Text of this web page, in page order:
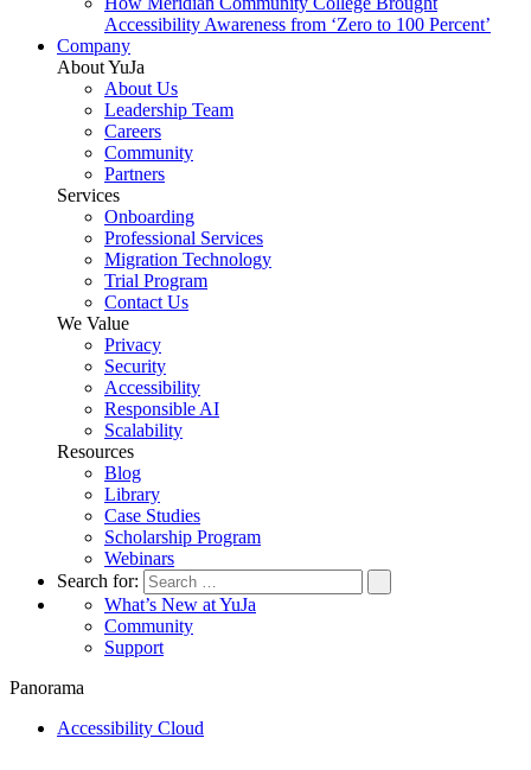
Accessibility Awareness from ‘Zero to 100 Percent’
Company
About YuJa
About Us
Leadership Team
Careers
Community
Partners
Services
Onboarding
Professional Services
Migration Technology
Trial Program
Contact Us
We Value
Privacy
Security
Accessibility
Responsible AI
Scalability
Resources
Blog
Library
Case Studies
Scholarship Program
Webinars
Search for:
What’s New at YuJa
Community
Support
Panorama
Accessibility Cloud